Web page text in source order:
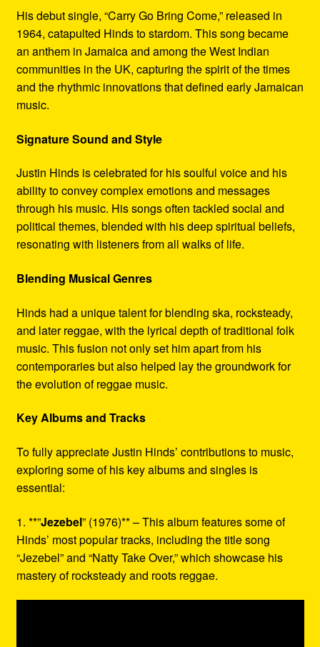
His debut single, “Carry Go Bring Come,” released in
1964, catapulted Hinds to stardom. This song became
an anthem in Jamaica and among the West Indian
communities in the UK, capturing the spirit of the times
and the rhythmic innovations that defined early Jamaican
music.
Signature Sound and Style
Justin Hinds is celebrated for his soulful voice and his
ability to convey complex emotions and messages
through his music. His songs often tackled social and
political themes, blended with his deep spiritual beliefs,
resonating with listeners from all walks of life.
Blending Musical Genres
Hinds had a unique talent for blending ska, rocksteady,
and later reggae, with the lyrical depth of traditional folk
music. This fusion not only set him apart from his
contemporaries but also helped lay the groundwork for
the evolution of reggae music.
Key Albums and Tracks
To fully appreciate Justin Hinds’ contributions to music,
exploring some of his key albums and singles is
essential:
1. **”Jezebel” (1976)** – This album features some of
Hinds’ most popular tracks, including the title song
“Jezebel” and “Natty Take Over,” which showcase his
mastery of rocksteady and roots reggae.